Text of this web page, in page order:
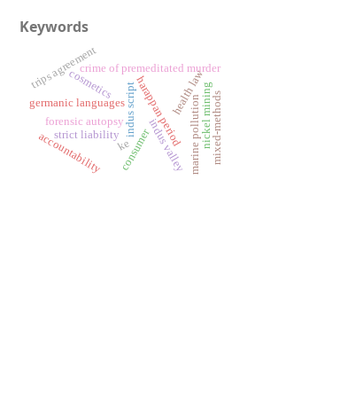
Keywords
indus valley
germanic languages harappan period
indus script
forensic autopsy
crime of premeditated murder
health law
strict liability
trips agreement
cosmetics
consumer marine pollutionnickel mining
ke
accountability mixed-methods